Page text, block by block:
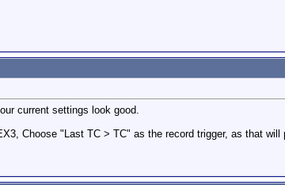
current settings look good.
Choose "Last TC > TC" as the record trigger, as that